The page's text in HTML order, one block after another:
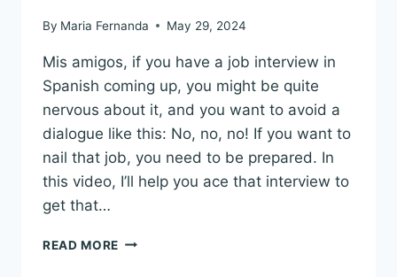
By Maria Fernanda May 29, 2024
Mis amigos, if you have a job interview in
Spanish coming up, you might be quite
nervous about it, and you want to avoid a
dialogue like this: No, no, no! If you want to
nail that job, you need to be prepared. In
this video, I’ll help you ace that interview to
get that…
READ MORE JOB